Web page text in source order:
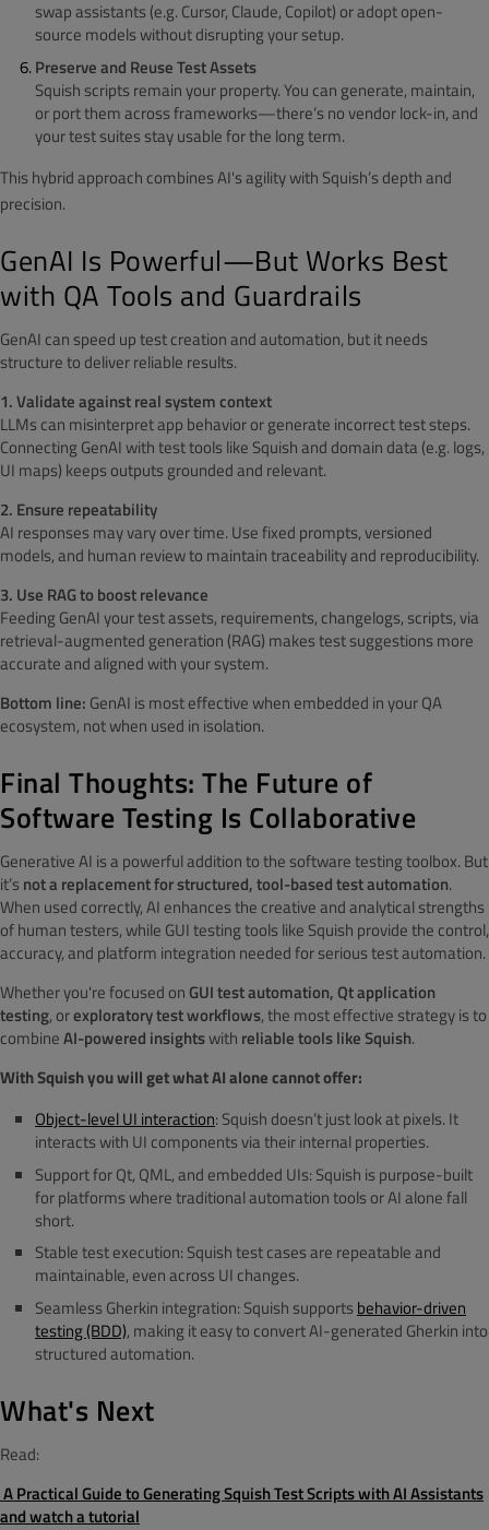
swap assistants (e.g. Cursor, Claude, Copilot) or adopt open-
source models without disrupting your setup.
Preserve and Reuse Test Assets
Squish scripts remain your property. You can generate, maintain,
or port them across frameworks—there’s no vendor lock-in, and
your test suites stay usable for the long term.
This hybrid approach combines AI's agility with Squish’s depth and
precision.
GenAI Is Powerful—But Works Best
with QA Tools and Guardrails
GenAI can speed up test creation and automation, but it needs
structure to deliver reliable results.
1. Validate against real system context
LLMs can misinterpret app behavior or generate incorrect test steps.
Connecting GenAI with test tools like Squish and domain data (e.g. logs,
UI maps) keeps outputs grounded and relevant.
2. Ensure repeatability
AI responses may vary over time. Use fixed prompts, versioned
models, and human review to maintain traceability and reproducibility.
3. Use RAG to boost relevance
Feeding GenAI your test assets, requirements, changelogs, scripts, via
retrieval-augmented generation (RAG) makes test suggestions more
accurate and aligned with your system.
Bottom line: GenAI is most effective when embedded in your QA
ecosystem, not when used in isolation.
Final Thoughts: The Future of
Software Testing Is Collaborative
Generative AI is a powerful addition to the software testing toolbox. But
it’snot a replacement for structured, tool-based test automation.
When used correctly, AI enhances the creative and analytical strengths
of human testers, while GUI testing tools like Squish provide the control,
accuracy, and platform integration needed for serious test automation.
Whether you're focused on GUI test automation, Qt application
testing, orexploratory test workflows, the most effective strategy is to
combineAI-powered insightswith reliable tools like Squish.
With Squish you will get what AI alone cannot offer:
Object-level UI interaction: Squish doesn’t just look at pixels. It
interacts with UI components via their internal properties.
Support for Qt, QML, and embedded UIs: Squish is purpose-built
for platforms where traditional automation tools or AI alone fall
short.
Stable test execution: Squish test cases are repeatable and
maintainable, even across UI changes.
Seamless Gherkin integration: Squish supportsbehavior-driven
testing (BDD), making it easy to convert AI-generated Gherkin into
structured automation.
What's Next
Read:
A Practical Guide to Generating Squish Test Scripts with AI Assistants
and watch a tutorial